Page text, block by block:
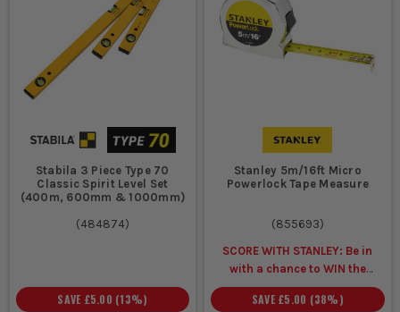
Stabila 3 Piece Type 70
Classic Spirit Level Set
(400m, 600mm & 1000mm)
(484874)
SAVE £5.00 (13%)
Stanley 5m/16ft Micro
Powerlock Tape Measure
(855693)
SCORE WITH STANLEY: Be in
with a chance to WIN the
ULTIMATE VIP
EXPERIENCE
Unlock a Pocket
SAVE £5.00 (38%)